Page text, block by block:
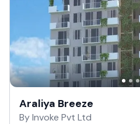
Araliya Breeze
By Invoke Pvt Ltd